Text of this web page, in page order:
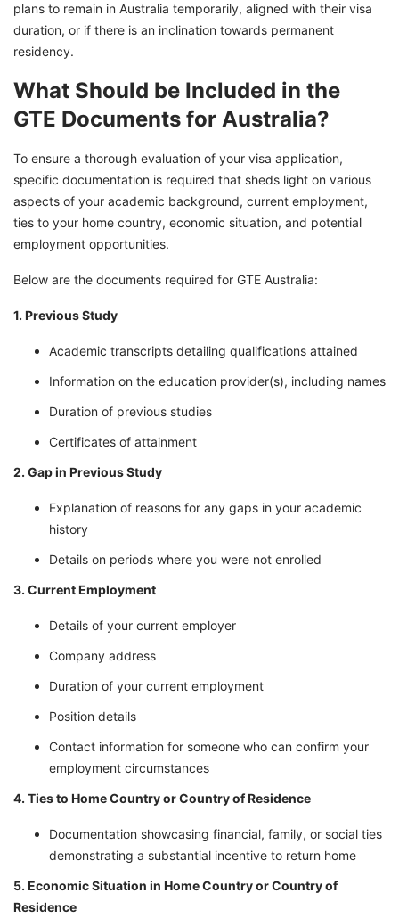
plans to remain in Australia temporarily, aligned with their visa
duration, or if there is an inclination towards permanent
residency.
What Should be Included in the
GTE Documents for Australia?
To ensure a thorough evaluation of your visa application,
specific documentation is required that sheds light on various
aspects of your academic background, current employment,
ties to your home country, economic situation, and potential
employment opportunities.
Below are the documents required for GTE Australia:
1. Previous Study
Academic transcripts detailing qualifications attained
Information on the education provider(s), including names
Duration of previous studies
Certificates of attainment
2. Gap in Previous Study
Explanation of reasons for any gaps in your academic
history
Details on periods where you were not enrolled
3. Current Employment
Details of your current employer
Company address
Duration of your current employment
Position details
Contact information for someone who can confirm your
employment circumstances
4. Ties to Home Country or Country of Residence
Documentation showcasing financial, family, or social ties
demonstrating a substantial incentive to return home
5. Economic Situation in Home Country or Country of
Residence